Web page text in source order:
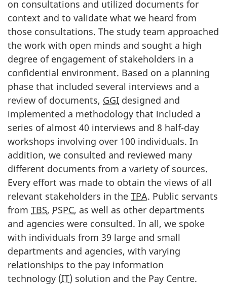
on consultations and utilized documents for
context and to validate what we heard from
those consultations. The study team approached
the work with open minds and sought a high
degree of engagement of stakeholders in a
confidential environment. Based on a planning
phase that included several interviews and a
review of documents, GGI designed and
implemented a methodology that included a
series of almost 40 interviews and 8 half-day
workshops involving over 100 individuals. In
addition, we consulted and reviewed many
different documents from a variety of sources.
Every effort was made to obtain the views of all
relevant stakeholders in the TPA. Public servants
from TBS, PSPC, as well as other departments
and agencies were consulted. In all, we spoke
with individuals from 39 large and small
departments and agencies, with varying
relationships to the pay information
technology (IT) solution and the Pay Centre.